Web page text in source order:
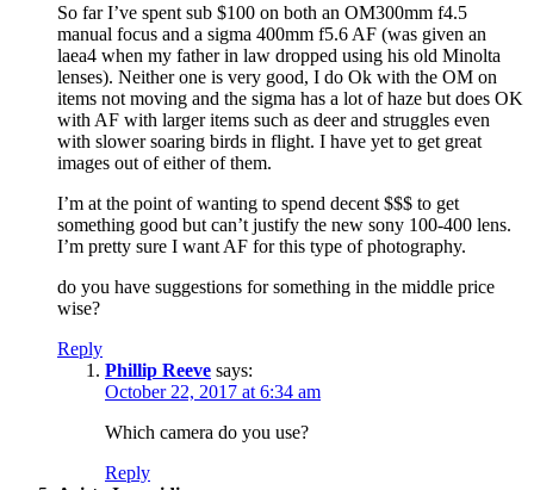
So far I’ve spent sub $100 on both an OM300mm f4.5
manual focus and a sigma 400mm f5.6 AF (was given an
laea4 when my father in law dropped using his old Minolta
lenses). Neither one is very good, I do Ok with the OM on
items not moving and the sigma has a lot of haze but does OK
with AF with larger items such as deer and struggles even
with slower soaring birds in flight. I have yet to get great
images out of either of them.
I’m at the point of wanting to spend decent $$$ to get
something good but can’t justify the new sony 100-400 lens.
I’m pretty sure I want AF for this type of photography.
do you have suggestions for something in the middle price
wise?
Reply
Phillip Reeve says:
October 22, 2017 at 6:34 am
Which camera do you use?
Reply